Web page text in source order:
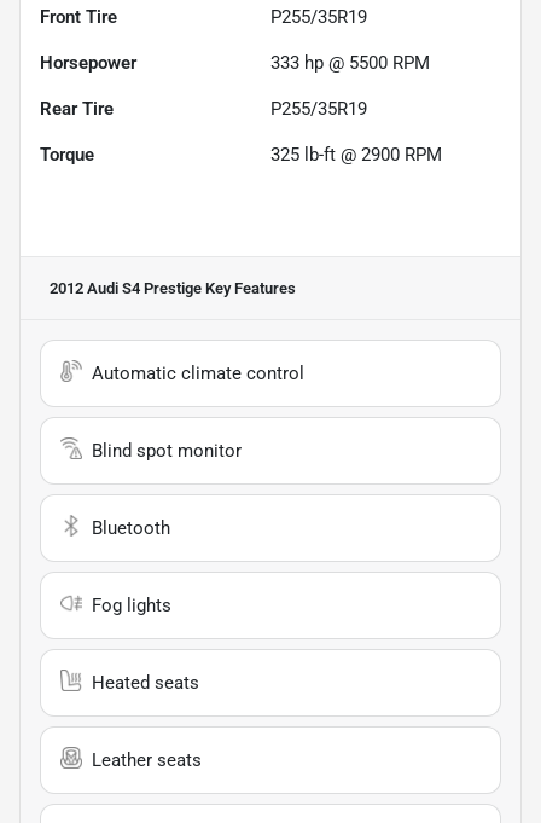
Front Tire P255/35R19
Horsepower 333 hp @ 5500 RPM
Rear Tire P255/35R19
Torque 325 lb-ft @ 2900 RPM
2012 Audi S4 Prestige Key Features
Automatic climate control
Blind spot monitor
Bluetooth
Fog lights
Heated seats
Leather seats